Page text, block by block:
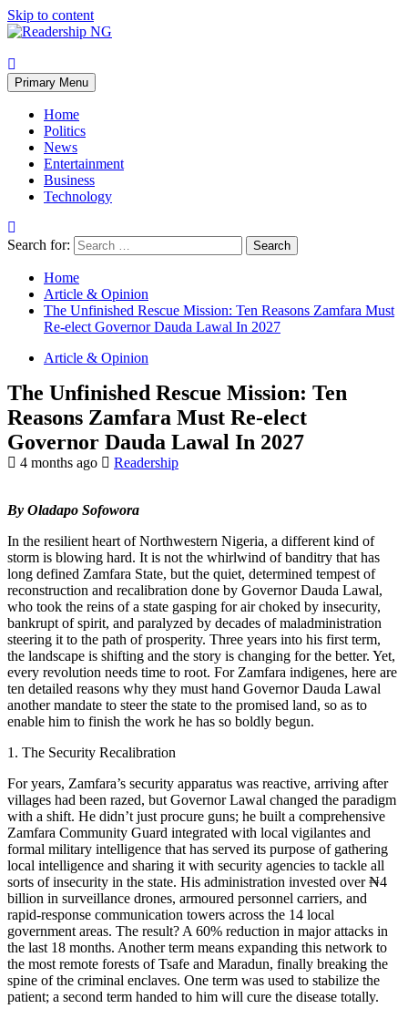
Skip to content
Primary Menu
Home
Politics
News
Entertainment
Business
Technology
Search for:
Home
Article & Opinion
The Unfinished Rescue Mission: Ten Reasons Zamfara Must
Re-elect Governor Dauda Lawal In 2027
Article & Opinion
The Unfinished Rescue Mission: Ten
Reasons Zamfara Must Re-elect
Governor Dauda Lawal In 2027
4 months ago Readership
By Oladapo Sofowora
In the resilient heart of Northwestern Nigeria, a different kind of
storm is blowing hard. It is not the whirlwind of banditry that has
long defined Zamfara State, but the quiet, determined tempest of
reconstruction and recalibration done by Governor Dauda Lawal,
who took the reins of a state gasping for air choked by insecurity,
bankrupt of spirit, and paralyzed by decades of maladministration
steering it to the path of prosperity. Three years into his first term,
the landscape is shifting and the story is changing for the better. Yet,
every revolution needs time to root. For Zamfara indigenes, here are
ten detailed reasons why they must hand Governor Dauda Lawal
another mandate to steer the state to the promised land, so as to
enable him to finish the work he has so boldly begun.
1. The Security Recalibration
For years, Zamfara’s security apparatus was reactive, arriving after
villages had been razed, but Governor Lawal changed the paradigm
with a shift. He didn’t just procure guns; he built a comprehensive
Zamfara Community Guard integrated with local vigilantes and
formal military intelligence that has served its purpose of gathering
local intelligence and sharing it with security agencies to tackle all
sorts of insecurity in the state. His administration invested over ₦4
billion in surveillance drones, armoured personnel carriers, and
rapid-response communication towers across the 14 local
government areas. The result? A 60% reduction in major attacks in
the last 18 months. Another term means expanding this network to
the most remote forests of Tsafe and Maradun, finally breaking the
spine of the criminal enclaves. One term was used to stabilize the
patient; a second term handed to him will cure the disease totally.